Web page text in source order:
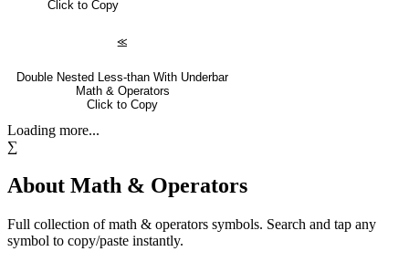
Click to Copy
⪣
Double Nested Less-than With Underbar
Math & Operators
Click to Copy
Loading more...
∑
About Math & Operators
Full collection ofmath & operators symbols. Search and tap any
symbol to copy/paste instantly.